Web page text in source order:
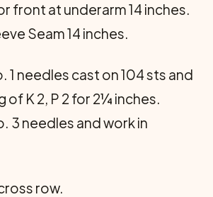
front at underarm 14 inches.
Seam 14 inches.
1 needles cast on 104 sts and
of K 2, P 2 for 2¼ inches.
3 needles and work in
row.